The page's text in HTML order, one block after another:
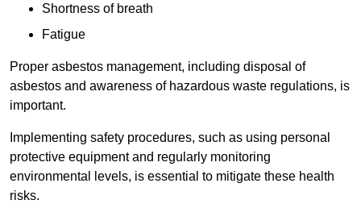
Shortness of breath
Fatigue
Proper asbestos management, including disposal of
asbestos and awareness of hazardous waste regulations, is
important.
Implementing safety procedures, such as using personal
protective equipment and regularly monitoring
environmental levels, is essential to mitigate these health
risks.